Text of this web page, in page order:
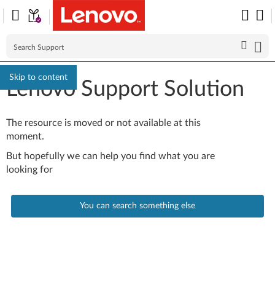
Skip to content
Lenovo Support Solution
The resource is moved or not available at this
moment.
But hopefully we can help you find what you are
looking for
You can search something else